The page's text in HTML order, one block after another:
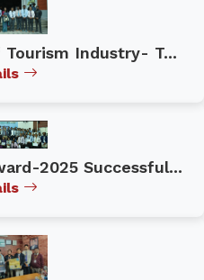
Industry- T...
2025 Successful...